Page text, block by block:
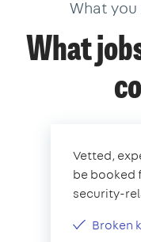
What
What
Vetted,
be booked
security-
Broken